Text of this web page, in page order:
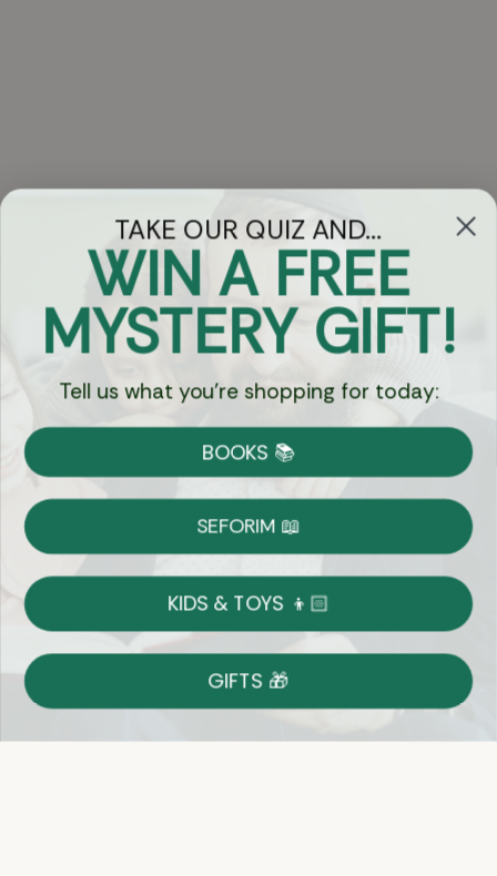
Got Questions?
Chat
Currency:
Shipping
on Most Orders
Returns
Shop With Confidence
Easy 14-Day Return Policy
Details
TAKE OUR QUIZ AND...
WIN A FREE
MYSTERY GIFT!
Tell us what you're shopping for today:
BOOKS 📚
SEFORIM 📖
KIDS & TOYS 👦🏻
GIFTS 🎁